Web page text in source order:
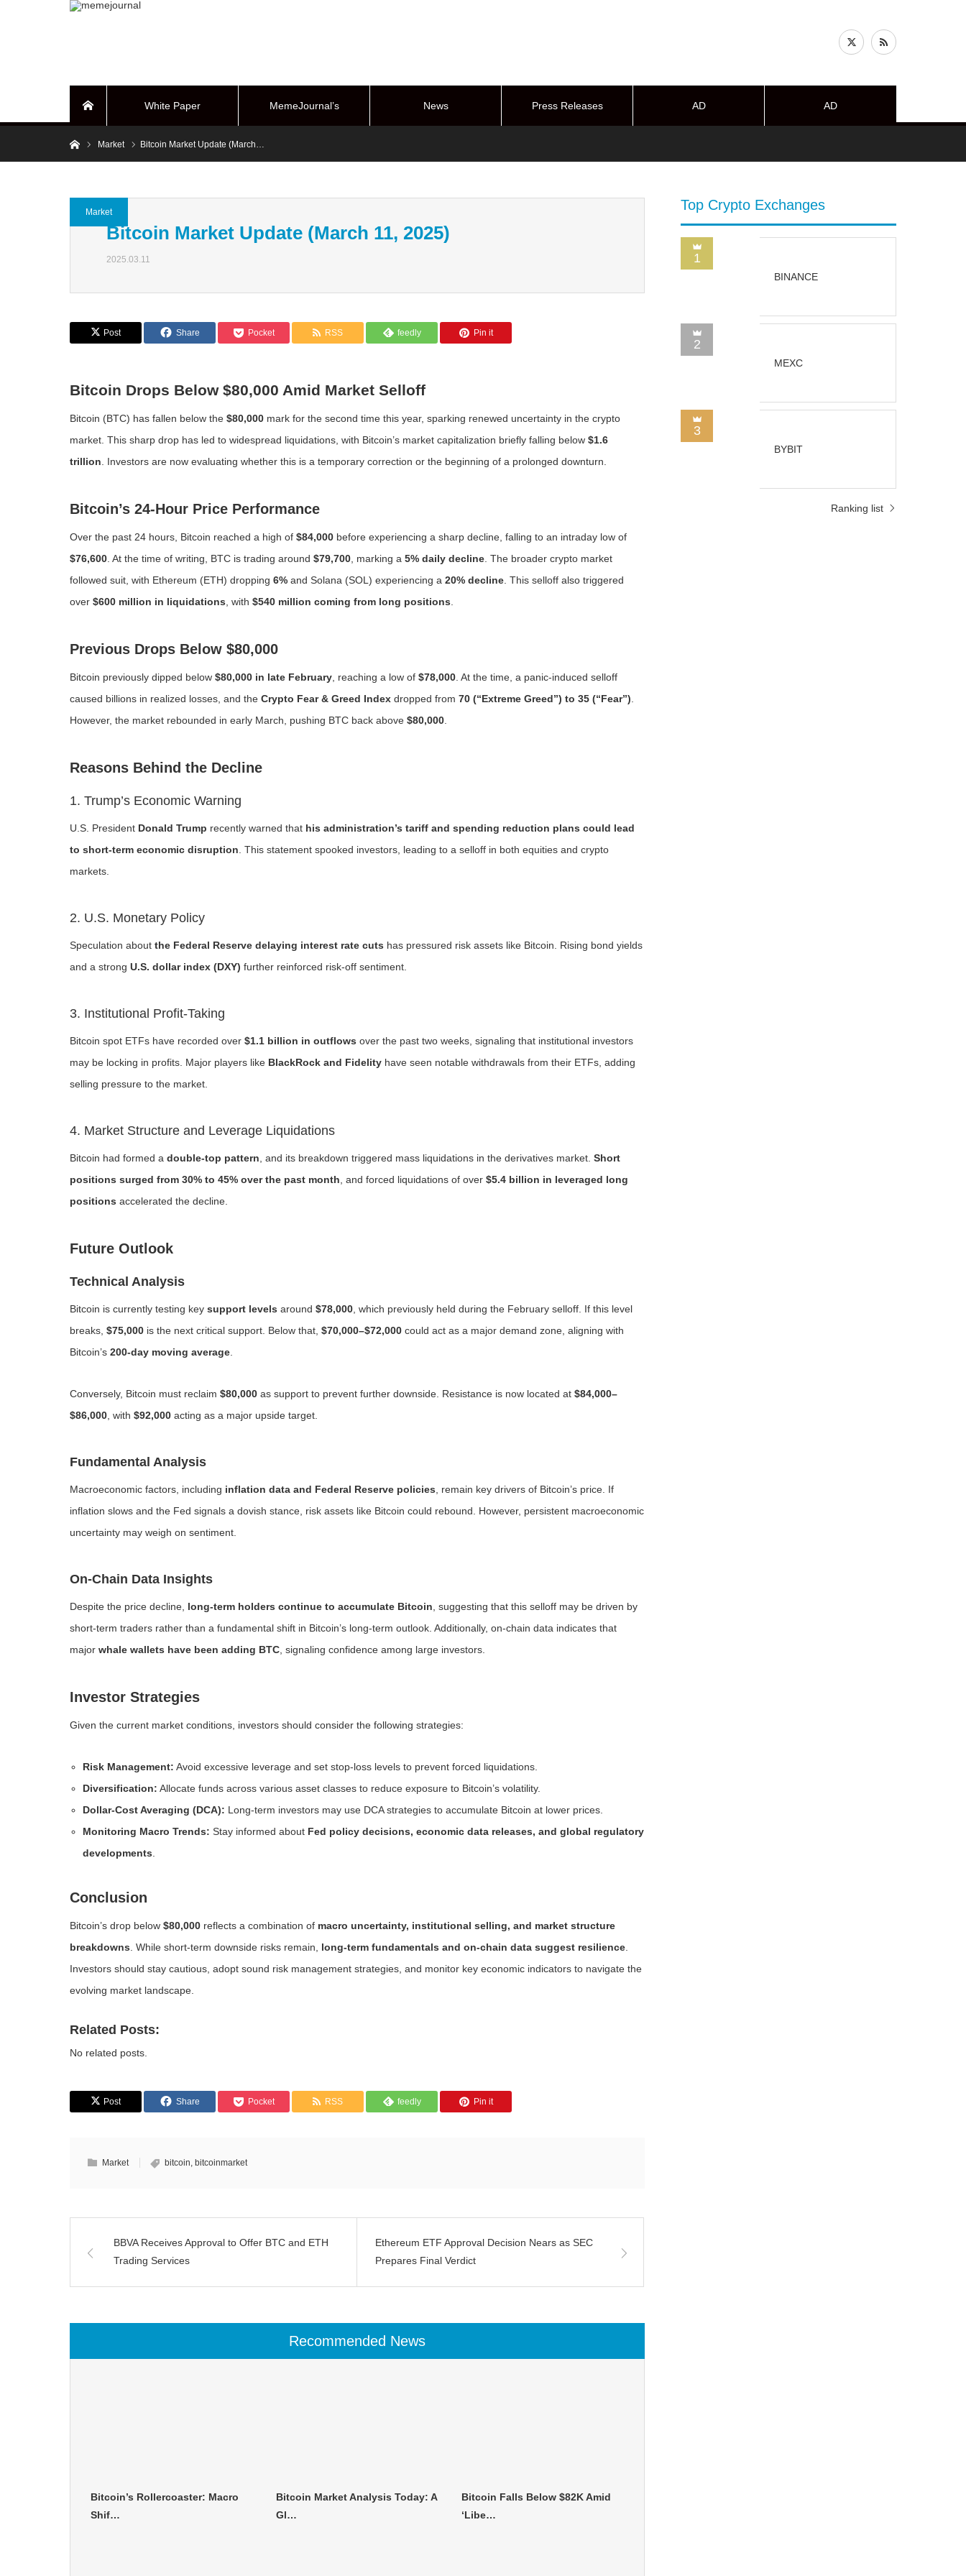
White Paper MemeJournal’s
BUYBACK System
News Press Releases AD AD
HomeMarket Bitcoin Market Update (March…
Market
Bitcoin Market Update (March 11, 2025)
2025.03.11
Post Share Pocket RSS feedly Pin it
Bitcoin Drops Below $80,000 Amid Market Selloff
Bitcoin (BTC) has fallen below the $80,000 mark for the second time this year, sparking renewed uncertainty in the crypto
market. This sharp drop has led to widespread liquidations, with Bitcoin’s market capitalization briefly falling below $1.6
trillion . Investors are now evaluating whether this is a temporary correction or the beginning of a prolonged downturn.
Bitcoin’s 24-Hour Price Performance
Over the past 24 hours, Bitcoin reached a high of $84,000 before experiencing a sharp decline, falling to an intraday low of
$76,600 . At the time of writing, BTC is trading around $79,700 , marking a 5% daily decline . The broader crypto market
followed suit, with Ethereum (ETH) dropping 6% and Solana (SOL) experiencing a 20% decline . This selloff also triggered
over $600 million in liquidations , with $540 million coming from long positions
Previous Drops Below $80,000
Bitcoin previously dipped below $80,000 in late February , reaching a low of $78,000 . At the time, a panic-induced selloff
caused billions in realized losses, and the Crypto Fear & Greed Index dropped from 70 (“Extreme Greed”) to 35 (“Fear”)
However, the market rebounded in early March, pushing BTC back above $80,000
Reasons Behind the Decline
1. Trump’s Economic Warning
U.S. President Donald Trump recently warned that his administration’s tariff and spending reduction plans could lead
to short-term economic disruption . This statement spooked investors, leading to a selloff in both equities and crypto
markets.
2. U.S. Monetary Policy
Speculation about the Federal Reserve delaying interest rate cuts has pressured risk assets like Bitcoin. Rising bond yields
and a strong U.S. dollar index (DXY) further reinforced risk-off sentiment.
3. Institutional Profit-Taking
Bitcoin spot ETFs have recorded over $1.1 billion in outflows over the past two weeks, signaling that institutional investors
may be locking in profits. Major players like BlackRock and Fidelity have seen notable withdrawals from their ETFs, adding
selling pressure to the market.
4. Market Structure and Leverage Liquidations
Bitcoin had formed a double-top pattern , and its breakdown triggered mass liquidations in the derivatives market. Short
positions surged from 30% to 45% over the past month , and forced liquidations of over $5.4 billion in leveraged long
positions accelerated the decline.
Future Outlook
Technical Analysis
Bitcoin is currently testing key support levels around $78,000 , which previously held during the February selloff. If this level
breaks, $75,000 is the next critical support. Below that, $70,000–$72,000 could act as a major demand zone, aligning with
Bitcoin’s 200-day moving average
Conversely, Bitcoin must reclaim $80,000 as support to prevent further downside. Resistance is now located at $84,000–
$86,000 , with $92,000 acting as a major upside target.
Fundamental Analysis
Macroeconomic factors, including inflation data and Federal Reserve policies , remain key drivers of Bitcoin’s price. If
inflation slows and the Fed signals a dovish stance, risk assets like Bitcoin could rebound. However, persistent macroeconomic
uncertainty may weigh on sentiment.
On-Chain Data Insights
Despite the price decline, long-term holders continue to accumulate Bitcoin , suggesting that this selloff may be driven by
short-term traders rather than a fundamental shift in Bitcoin’s long-term outlook. Additionally, on-chain data indicates that
major whale wallets have been adding BTC , signaling confidence among large investors.
Investor Strategies
Given the current market conditions, investors should consider the following strategies:
Risk Management: Avoid excessive leverage and set stop-loss levels to prevent forced liquidations.
Diversification: Allocate funds across various asset classes to reduce exposure to Bitcoin’s volatility.
Dollar-Cost Averaging (DCA): Long-term investors may use DCA strategies to accumulate Bitcoin at lower prices.
Monitoring Macro Trends: Stay informed about Fed policy decisions, economic data releases, and global regulatory
developments
Conclusion
Bitcoin’s drop below $80,000 reflects a combination of macro uncertainty, institutional selling, and market structure
breakdowns . While short-term downside risks remain, long-term fundamentals and on-chain data suggest resilience
Investors should stay cautious, adopt sound risk management strategies, and monitor key economic indicators to navigate the
evolving market landscape.
Related Posts:
No related posts.
Post Share Pocket RSS feedly Pin it
Market bitcoin, bitcoinmarket
BBVA Receives Approval to Offer BTC and ETH
Trading Services
Ethereum ETF Approval Decision Nears as SEC
Prepares Final Verdict
Recommended News
Bitcoin’s Rollercoaster: Macro
Shif…
Bitcoin Market Analysis Today: A
Gl…
Bitcoin Falls Below $82K Amid
‘Libe…
Top Crypto Exchanges
1
BINANCE
2
MEXC
3
BYBIT
Ranking list